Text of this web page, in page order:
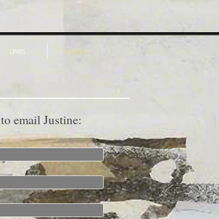
LINKS CONTACT
email Justine: